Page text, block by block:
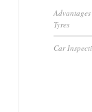
Tyres
Car